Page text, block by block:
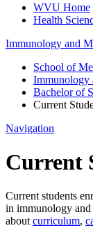
WVU Home
Health
Immunology and
School of
Immunology
Bachelor of
Current
Navigation
Current
Current students
in immunology
aboutcurriculum,